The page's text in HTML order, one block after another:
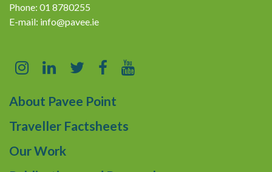
Phone: 01 8780255
E-mail: info@pavee.ie
About Pavee Point
Traveller Factsheets
Our Work